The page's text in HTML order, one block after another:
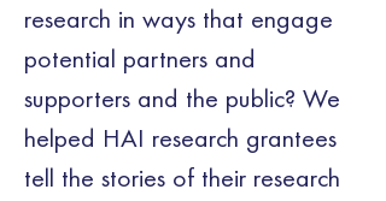
research in ways that engage
potential partners and
supporters and the public? We
helped HAI research grantees
tell the stories of their research